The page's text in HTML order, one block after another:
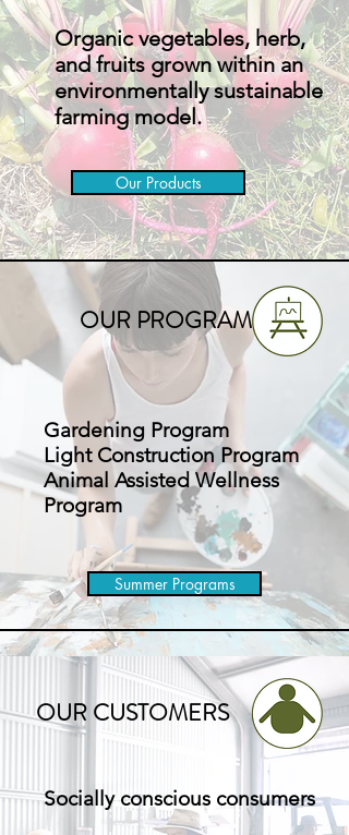
Organic vegetables, herb,
and fruits grown within an
environmentally sustainable
farming model.
Our Products
OUR PROGRAMS
Gardening Program
Light Construction Program
Animal Assisted Wellness
Program
Summer Programs
OUR CUSTOMERS
Socially conscious consumers